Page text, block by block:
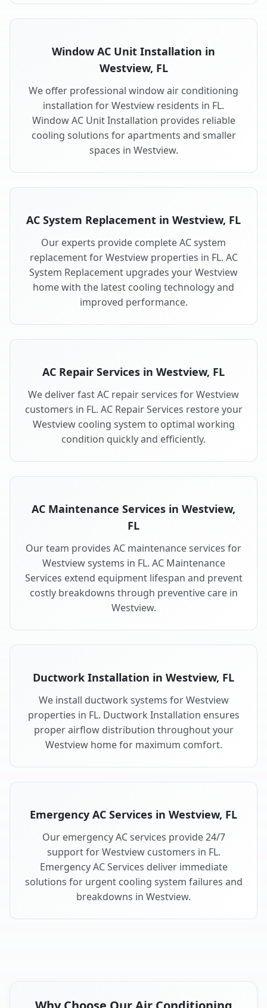
Window AC Unit Installation in
Westview, FL
We offer professional window air conditioning
installation for Westview residents in FL.
Window AC Unit Installation provides reliable
cooling solutions for apartments and smaller
spaces in Westview.
AC System Replacement in Westview, FL
Our experts provide complete AC system
replacement for Westview properties in FL. AC
System Replacement upgrades your Westview
home with the latest cooling technology and
improved performance.
AC Repair Services in Westview, FL
We deliver fast AC repair services for Westview
customers in FL. AC Repair Services restore your
Westview cooling system to optimal working
condition quickly and efficiently.
AC Maintenance Services in Westview,
FL
Our team provides AC maintenance services for
Westview systems in FL. AC Maintenance
Services extend equipment lifespan and prevent
costly breakdowns through preventive care in
Westview.
Ductwork Installation in Westview, FL
We install ductwork systems for Westview
properties in FL. Ductwork Installation ensures
proper airflow distribution throughout your
Westview home for maximum comfort.
Emergency AC Services in Westview, FL
Our emergency AC services provide 24/7
support for Westview customers in FL.
Emergency AC Services deliver immediate
solutions for urgent cooling system failures and
breakdowns in Westview.